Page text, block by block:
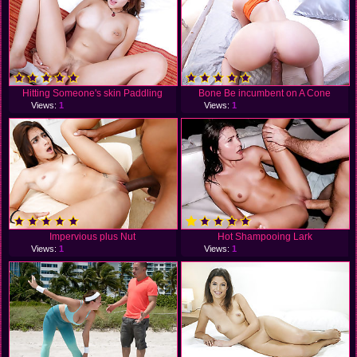
Hitting Someone's skin Paddling
Views:1
Bone Be incumbent on A Cone
Views: 1
Impervious plus Nut
Views:1
Hot Shampooing Lark
Views: 1